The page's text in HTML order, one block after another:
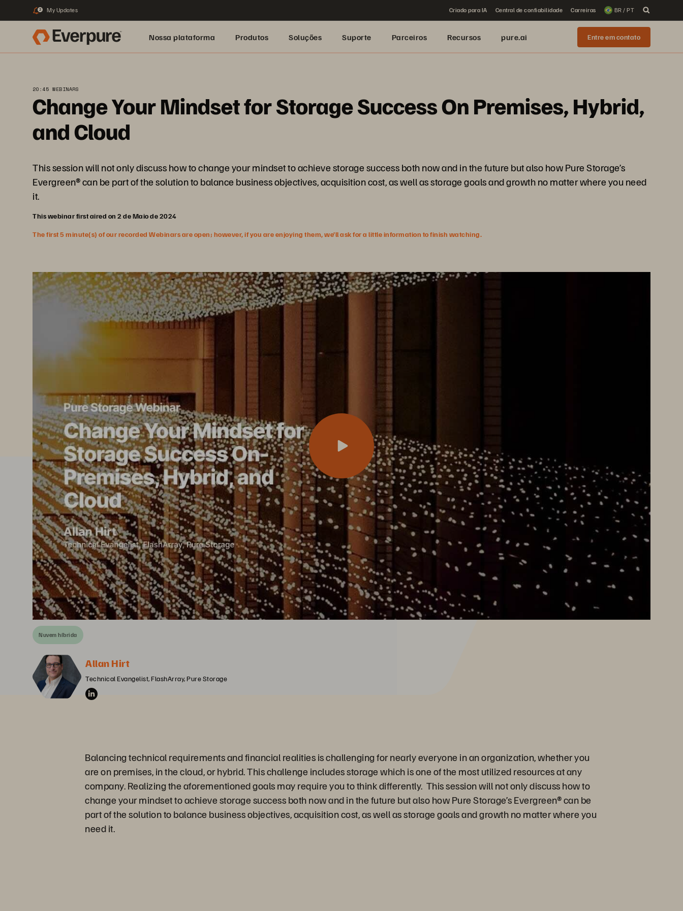
2 My Updates Criado para IA Central de confiabilidade Carreiras BR / PT
Nossa plataforma Produtos Soluções Suporte Parceiros Recursos pure.ai Entre em contato
20:45 WEBINARS
Change Your Mindset for Storage Success On Premises, Hybrid,
and Cloud
This session will not only discuss how to change your mindset to achieve storage success both now and in the future but also how Pure Storage’s
Evergreen® can be part of the solution to balance business objectives, acquisition cost, as well as storage goals and growth no matter where you need
it.
This webinar first aired on 2 de Maio de 2024
The first 5 minute(s) of our recorded Webinars are open; however, if you are enjoying them, we’ll ask for a little information to finish watching.
Nuvem híbrida
Allan Hirt
Technical Evangelist, FlashArray, Pure Storage
Balancing technical requirements and financial realities is challenging for nearly everyone in an organization, whether you
are on premises, in the cloud, or hybrid. This challenge includes storage which is one of the most utilized resources at any
company. Realizing the aforementioned goals may require you to think differently. This session will not only discuss how to
change your mindset to achieve storage success both now and in the future but also how Pure Storage’s Evergreen® can be
part of the solution to balance business objectives, acquisition cost, as well as storage goals and growth no matter where you
need it.